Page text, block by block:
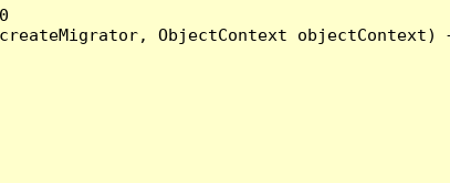
ObjectContext objectContext)